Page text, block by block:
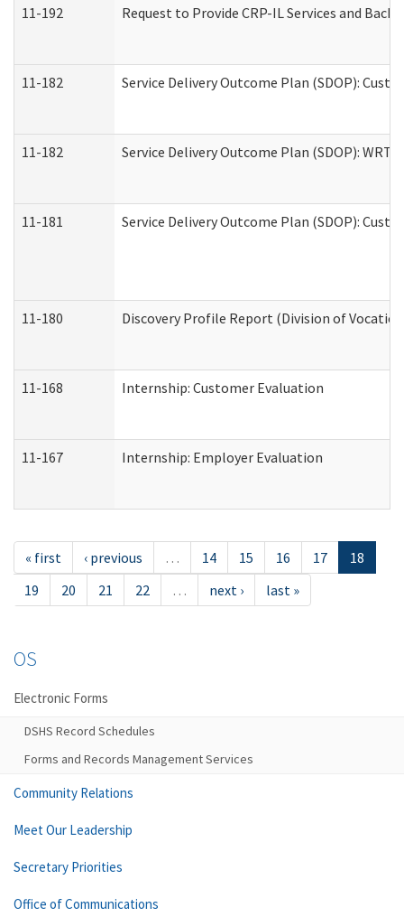
11-192 Request to Provide CRP-IL Services and
11-182 Service Delivery Outcome Plan (SDOP):
11-182 Service Delivery Outcome Plan (SDOP):
11-181 Service Delivery Outcome Plan (SDOP):
11-180 Discovery Profile Report (Division of
11-168 Internship: Customer Evaluation
11-167 Internship: Employer Evaluation
« first ‹ previous … 14 15 16 17
18
19
20 21 22 … next › last »
OS
Electronic Forms
DSHS Record Schedules
Forms and Records Management Services
Community Relations
Meet Our Leadership
Secretary Priorities
Office of Communications